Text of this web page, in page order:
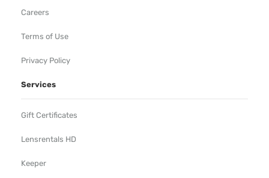
Careers
Terms of Use
Privacy Policy
Services
Gift Certificates
Lensrentals HD
Keeper